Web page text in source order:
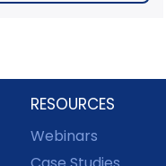
RESOURCES
Webinars